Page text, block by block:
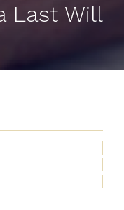
Last Will